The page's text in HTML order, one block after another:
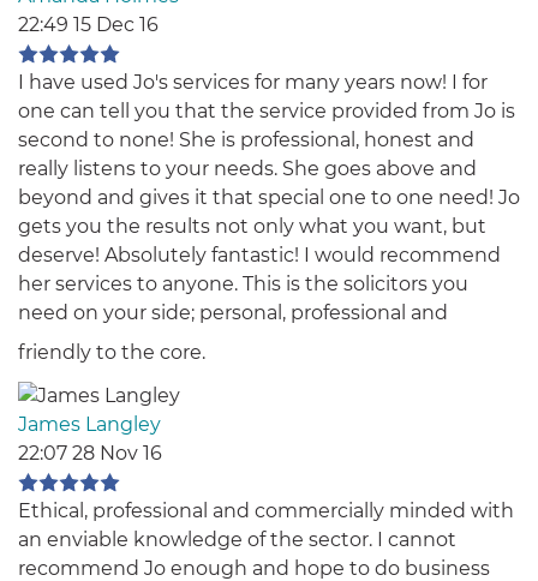
22:49 15 Dec 16
I have used Jo's services for many years now! I for
one can tell you that the service provided from Jo is
second to none! She is professional, honest and
really listens to your needs. She goes above and
beyond and gives it that special one to one need! Jo
gets you the results not only what you want, but
deserve! Absolutely fantastic! I would recommend
her services to anyone. This is the solicitors you
need on your side; personal, professional and
friendly to the core.
James Langley
22:07 28 Nov 16
Ethical, professional and commercially minded with
an enviable knowledge of the sector. I cannot
recommend Jo enough and hope to do business